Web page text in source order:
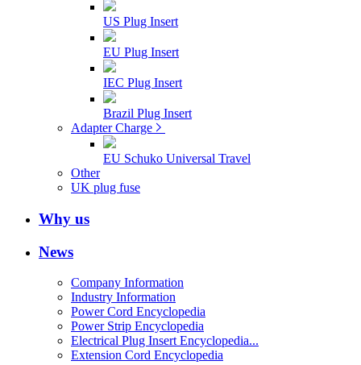
US Plug Insert
EU Plug Insert
IEC Plug Insert
Brazil Plug Insert
Adapter Charge
EU Schuko Universal Travel
Other
UK plug fuse
Why us
News
Company Information
Industry Information
Power Cord Encyclopedia
Power Strip Encyclopedia
Electrical Plug Insert Encyclopedia...
Extension Cord Encyclopedia